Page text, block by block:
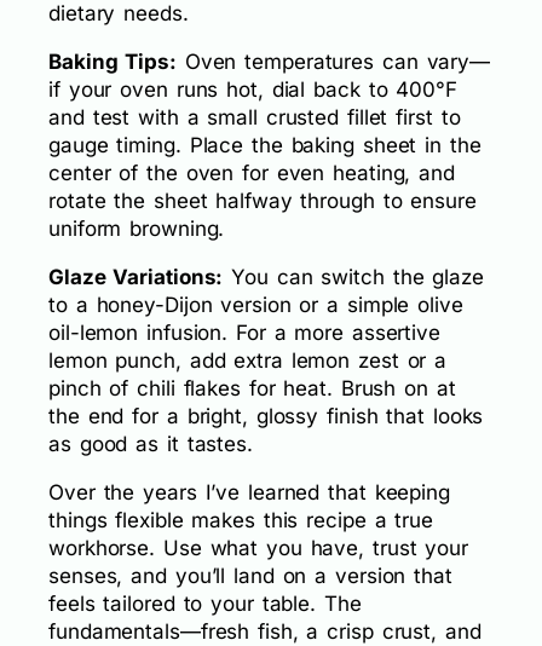
dietary needs.
Baking Tips: Oven temperatures can vary—
if your oven runs hot, dial back to 400°F
and test with a small crusted fillet first to
gauge timing. Place the baking sheet in the
center of the oven for even heating, and
rotate the sheet halfway through to ensure
uniform browning.
Glaze Variations: You can switch the glaze
to a honey-Dijon version or a simple olive
oil-lemon infusion. For a more assertive
lemon punch, add extra lemon zest or a
pinch of chili flakes for heat. Brush on at
the end for a bright, glossy finish that looks
as good as it tastes.
Over the years I’ve learned that keeping
things flexible makes this recipe a true
workhorse. Use what you have, trust your
senses, and you’ll land on a version that
feels tailored to your table. The
fundamentals—fresh fish, a crisp crust, and